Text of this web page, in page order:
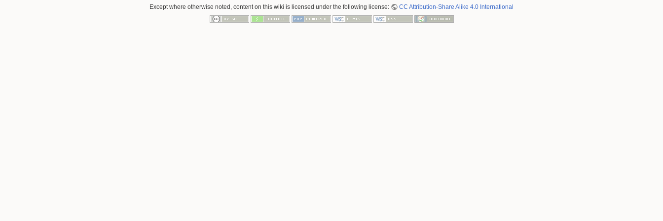
Except where otherwise noted, content on this wiki is licensed under the following license: CC Attribution-Share Alike 4.0 International